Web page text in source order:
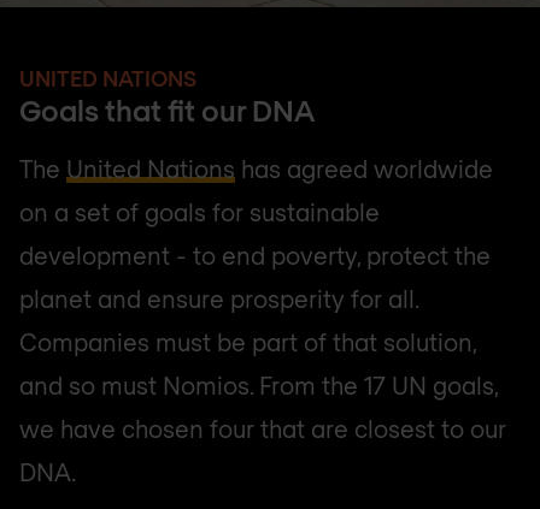
UNITED NATIONS
Goals that fit our DNA
The United Nations has agreed worldwide
on a set of goals for sustainable
development - to end poverty, protect the
planet and ensure prosperity for all.
Companies must be part of that solution,
and so must Nomios. From the 17 UN goals,
we have chosen four that are closest to our
DNA.